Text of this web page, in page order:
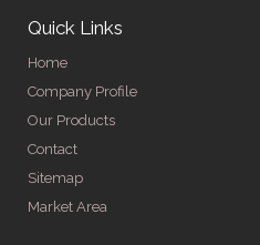
Quick Links
Home
Company Profile
Our Products
Contact
Sitemap
Market Area